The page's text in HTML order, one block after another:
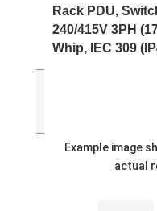
Example image
actual
Rack PDU,
240/415V 3PH
Whip, IEC 309